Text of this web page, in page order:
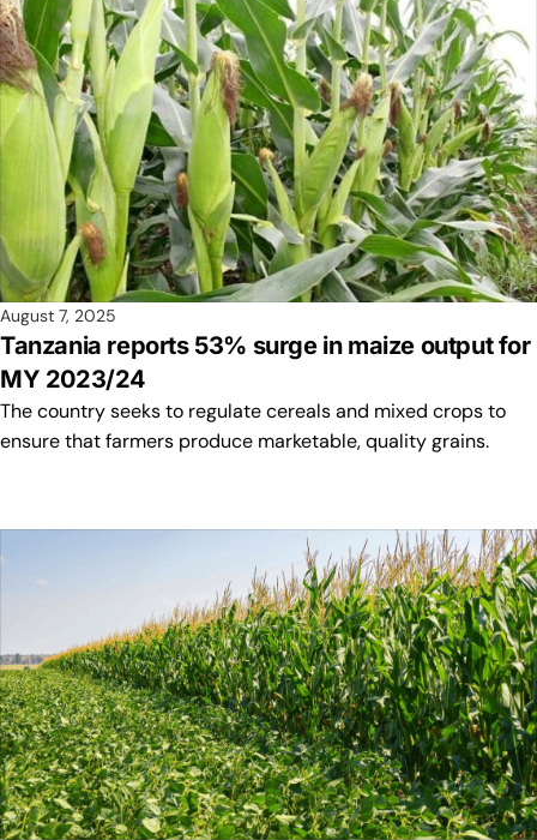
August 7, 2025
Tanzania reports 53% surge in maize output for
MY 2023/24
The country seeks to regulate cereals and mixed crops to
ensure that farmers produce marketable, quality grains.